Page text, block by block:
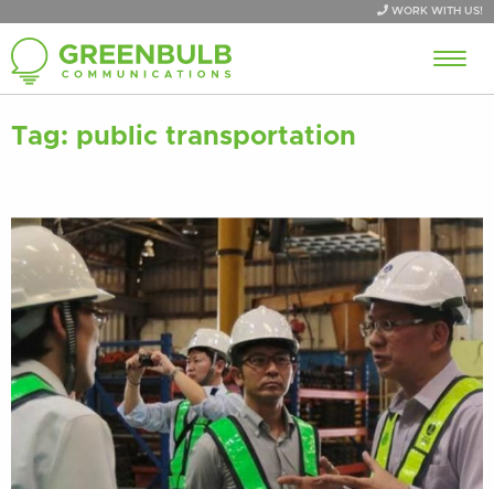
WORK WITH US!
Tag: public transportation